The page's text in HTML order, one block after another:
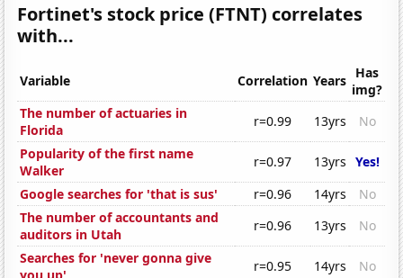
Fortinet's stock price (FTNT) correlates
with...
Variable Correlation Years Has
img?
The number of actuaries in
Florida
r=0.99 13yrs
No
Popularity of the first name
Walker
r=0.97 13yrs Yes!
Google searches for 'that is sus'
r=0.96 14yrs
No
The number of accountants and
auditors in Utah
r=0.96 13yrs
No
Searches for 'never gonna give
r=0.95 14yrs
No